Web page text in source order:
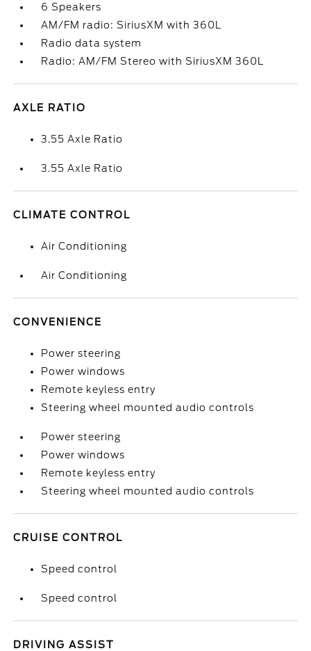
6 Speakers
AM/FM radio: SiriusXM with 360L
Radio data system
Radio: AM/FM Stereo with SiriusXM 360L
AXLE RATIO
3.55 Axle Ratio
3.55 Axle Ratio
CLIMATE CONTROL
Air Conditioning
Air Conditioning
CONVENIENCE
Power steering
Power windows
Remote keyless entry
Steering wheel mounted audio controls
Power steering
Power windows
Remote keyless entry
Steering wheel mounted audio controls
CRUISE CONTROL
Speed control
Speed control
DRIVING ASSIST